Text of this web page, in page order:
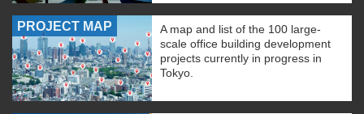
PROJECT MAP
A map and list of the 100 large-
scale office building development
projects currently in progress in
Tokyo.